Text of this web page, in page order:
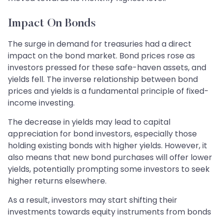
Impact On Bonds
The surge in demand for treasuries had a direct
impact on the bond market. Bond prices rose as
investors pressed for these safe-haven assets, and
yields fell. The inverse relationship between bond
prices and yields is a fundamental principle of fixed-
income investing.
The decrease in yields may lead to capital
appreciation for bond investors, especially those
holding existing bonds with higher yields. However, it
also means that new bond purchases will offer lower
yields, potentially prompting some investors to seek
higher returns elsewhere.
As a result, investors may start shifting their
investments towards equity instruments from bonds